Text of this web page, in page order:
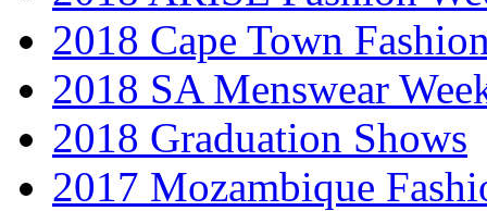
2018 Cape Town
2018 SA Menswear
2018 Graduation Shows
2017 Mozambique